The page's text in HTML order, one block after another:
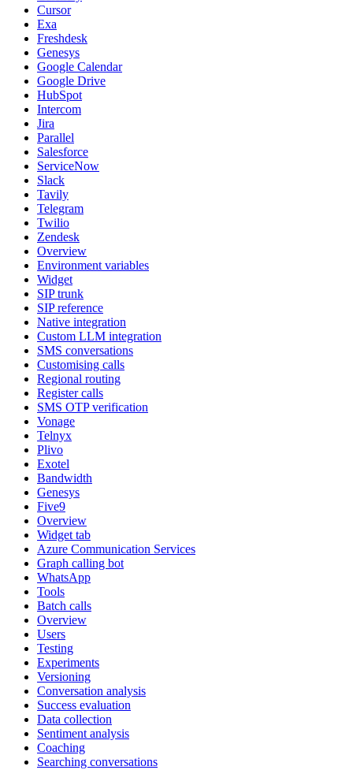
Cursor
Exa
Freshdesk
Genesys
Google Calendar
Google Drive
HubSpot
Intercom
Jira
Parallel
Salesforce
ServiceNow
Slack
Tavily
Telegram
Twilio
Zendesk
Overview
Environment variables
Widget
SIP trunk
SIP reference
Native integration
Custom LLM integration
SMS conversations
Customising calls
Regional routing
Register calls
SMS OTP verification
Vonage
Telnyx
Plivo
Exotel
Bandwidth
Genesys
Five9
Overview
Widget tab
Azure Communication Services
Graph calling bot
WhatsApp
Tools
Batch calls
Overview
Users
Testing
Experiments
Versioning
Conversation analysis
Success evaluation
Data collection
Sentiment analysis
Coaching
Searching conversations